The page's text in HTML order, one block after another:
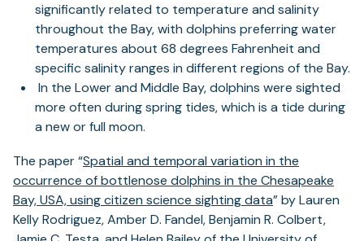
significantly related to temperature and salinity
throughout the Bay, with dolphins preferring water
temperatures about 68 degrees Fahrenheit and
specific salinity ranges in different regions of the Bay.
In the Lower and Middle Bay, dolphins were sighted
more often during spring tides, which is a tide during
a new or full moon.
The paper “Spatial and temporal variation in the
occurrence of bottlenose dolphins in the Chesapeake
Bay, USA, using citizen science sighting data” by Lauren
Kelly Rodriguez, Amber D. Fandel, Benjamin R. Colbert,